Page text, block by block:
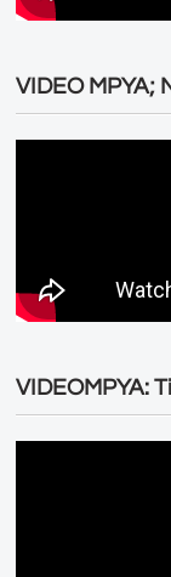
VIDEO MPYA;
VIDEOMPYA: